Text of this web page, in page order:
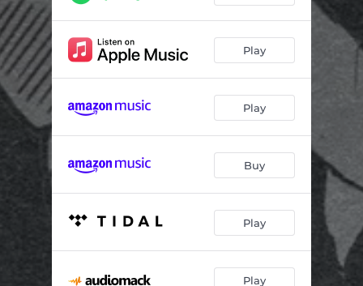
Thoughts & Prayers (Interlude) 01:01
Last Daze
Out Of Reach 03:20
Play
Play
Buy
Play
Play